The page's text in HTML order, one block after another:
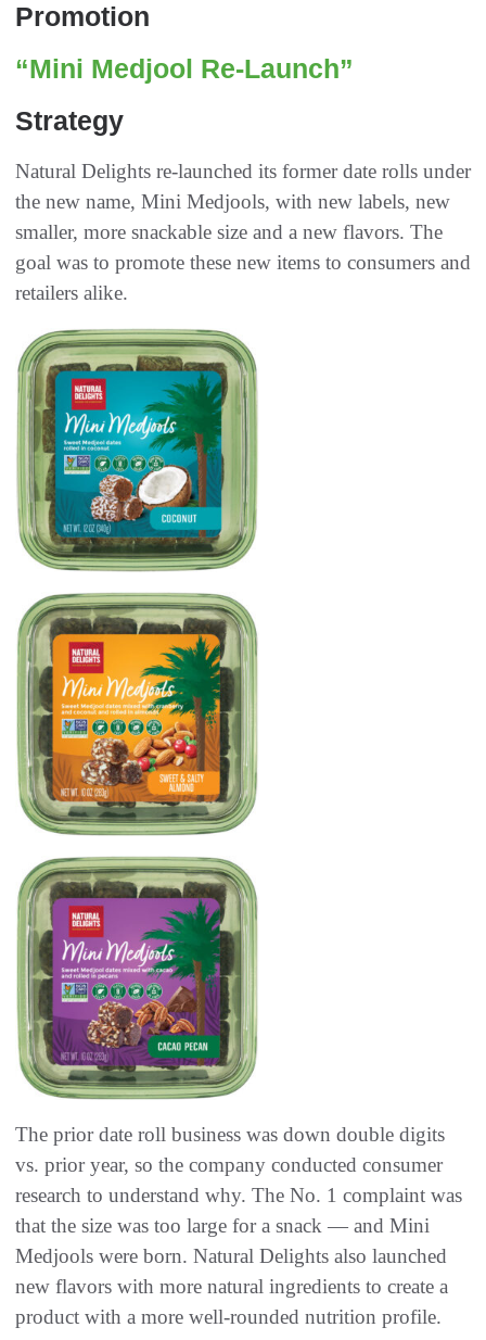
Promotion
“Mini Medjool Re-Launch”
Strategy
Natural Delights re-launched its former date rolls under
the new name, Mini Medjools, with new labels, new
smaller, more snackable size and a new flavors. The
goal was to promote these new items to consumers and
retailers alike.
The prior date roll business was down double digits
vs. prior year, so the company conducted consumer
research to understand why. The No. 1 complaint was
that the size was too large for a snack — and Mini
Medjools were born. Natural Delights also launched
new flavors with more natural ingredients to create a
product with a more well-rounded nutrition profile.